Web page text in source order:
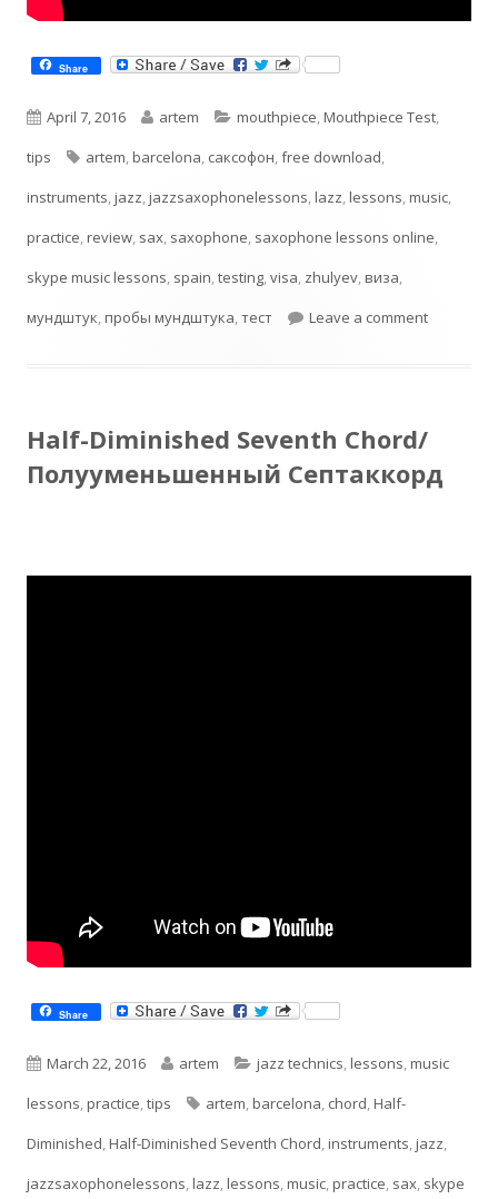
Share
Published
on
April 7, 2016 Author
artem Categories
mouthpiece,Mouthpiece Test,
tips
Tags
artem,barcelona, cаксофон,free download,
instruments,jazz,jazzsaxophonelessons,lazz,lessons,music,
practice,review, sax, saxophone, saxophone lessons online,
skype music lessons, spain,testing,visa, zhulyev,виза,
мундштук,пробы мундштука,тест Leave a commenton
Half-Diminished Seventh Chord/
Полууменьшенный Септаккорд
Share
Published
on
March 22, 2016 Author
artem Categories
jazz technics,lessons,music
lessons,practice,tips Tags
artem,barcelona, chord,Half-
Diminished,Half-Diminished Seventh Chord,instruments,jazz,
jazzsaxophonelessons,lazz,lessons,music,practice, sax, skype